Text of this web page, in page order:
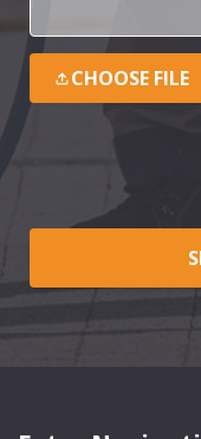
CHOOSE FILE